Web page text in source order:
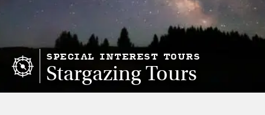
Locations
About
SPECIAL INTEREST TOURS
Stargazing Tours